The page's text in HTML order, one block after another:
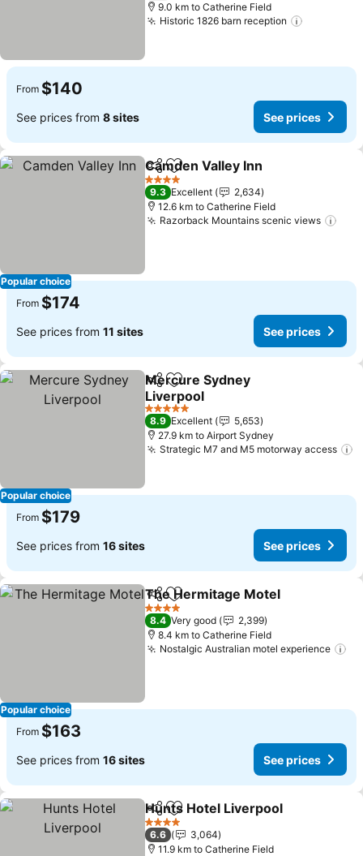
9.0 km to Catherine Field
Historic 1826 barn reception
From $140
See prices from 8 sites See prices
Popular choice
ShareAdd to favorites
Camden Valley Inn
4 Stars
9.3 Excellent
2,634
12.6 km to Catherine Field
Razorback Mountains scenic views
From $174
See prices from 11 sites See prices
Popular choice
ShareAdd to favorites
Mercure Sydney
Liverpool
See prices
5 Stars
8.9 Excellent
5,653
27.9 km to Airport Sydney
Strategic M7 and M5 motorway access
From $179
See prices from 16 sites See prices
Popular choice
ShareAdd to favorites
The Hermitage Motel
4 Stars
8.4 Very good
2,399
8.4 km to Catherine Field
Nostalgic Australian motel experience
From $163
See prices from 16 sites See prices
ShareAdd to favorites
Hunts Hotel Liverpool
4 Stars
6.6
3,064
11.9 km to Catherine Field